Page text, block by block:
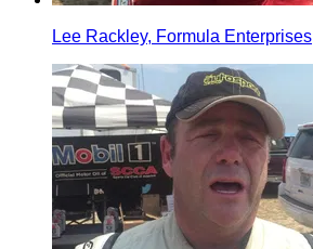
Lee Rackley, Formula Enterprises